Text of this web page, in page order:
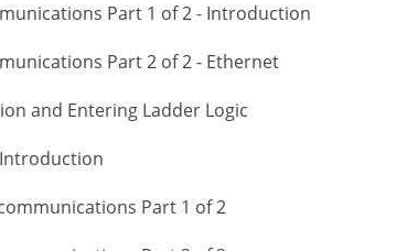
Part 1 of 2 - Introduction
Part 2 of 2 - Ethernet
and Entering Ladder Logic
Introduction
Part 1 of 2